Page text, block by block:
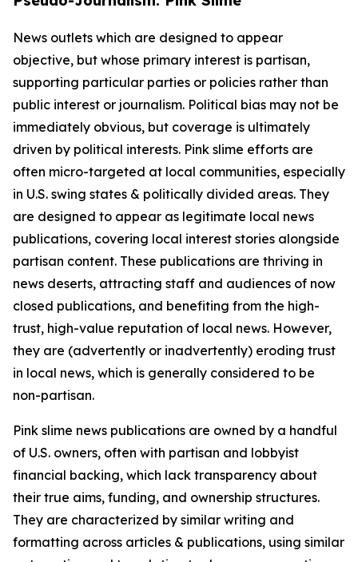
News outlets which are designed to appear
objective, but whose primary interest is partisan,
supporting particular parties or policies rather than
public interest or journalism. Political bias may not be
immediately obvious, but coverage is ultimately
driven by political interests. Pink slime efforts are
often micro-targeted at local communities, especially
in U.S. swing states & politically divided areas. They
are designed to appear as legitimate local news
publications, covering local interest stories alongside
partisan content. These publications are thriving in
news deserts, attracting staff and audiences of now
closed publications, and benefiting from the high-
trust, high-value reputation of local news. However,
they are (advertently or inadvertently) eroding trust
in local news, which is generally considered to be
non-partisan.
Pink slime news publications are owned by a handful
of U.S. owners, often with partisan and lobbyist
financial backing, which lack transparency about
their true aims, funding, and ownership structures.
They are characterized by similar writing and
formatting across articles & publications, using similar